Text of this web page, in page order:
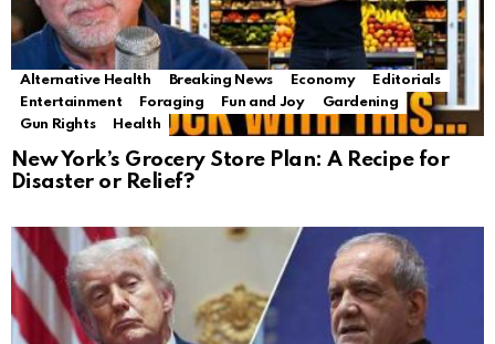
Alternative Health Breaking News Economy
Editorials
Entertainment
Foraging Fun and Joy
Gardening
Gun Rights
Health
New York’s Grocery Store Plan: A Recipe for
Disaster or Relief?